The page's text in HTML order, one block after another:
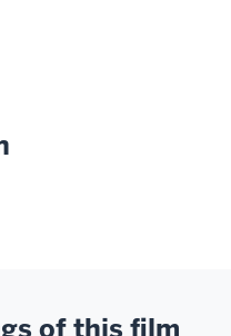
of this film